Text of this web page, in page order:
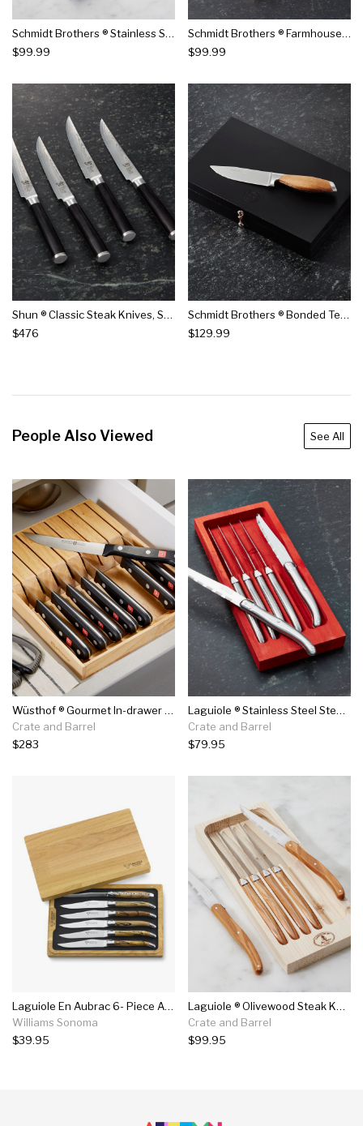
Schmidt Brothers ® Stainless Steel Jumbo Steak Knives, Set Of 4
$99.99
Schmidt Brothers ® Farmhouse Blend Jumbo Steak Knives, Set Of 4
$99.99
Shun ® Classic Steak Knives, Set Of 4
$476
Schmidt Brothers ® Bonded Teak Steak Knives, Set Of 4
$129.99
People Also Viewed See All
Wüsthof ® Gourmet In-drawer Steak Knife Set
Crate and Barrel
$283
Laguiole ® Stainless Steel Steak Knives, Set Of 6
Crate and Barrel
$79.95
Laguiole En Aubrac 6- Piece Aubrac Wood Steak Knives Set
Williams Sonoma
$39.95
Laguiole ® Olivewood Steak Knives, Set Of 6
Crate and Barrel
$99.95